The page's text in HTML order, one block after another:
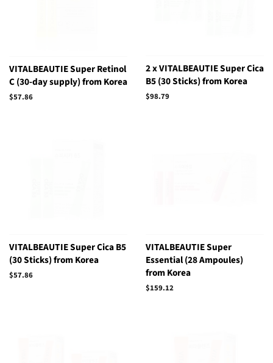
VITALBEAUTIE Super Retinol
C (30-day supply) from Korea
Regular
$57.86
2 x VITALBEAUTIE Super Cica
B5 (30 Sticks) from Korea
Regular
$98.79
VITALBEAUTIE Super Cica B5
(30 Sticks) from Korea
Regular
$57.86
VITALBEAUTIE Super
Essential (28 Ampoules)
from Korea
Regular
$159.12